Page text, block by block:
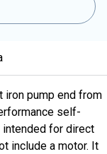
iron pump end from
self-
intended for direct
include a motor. It